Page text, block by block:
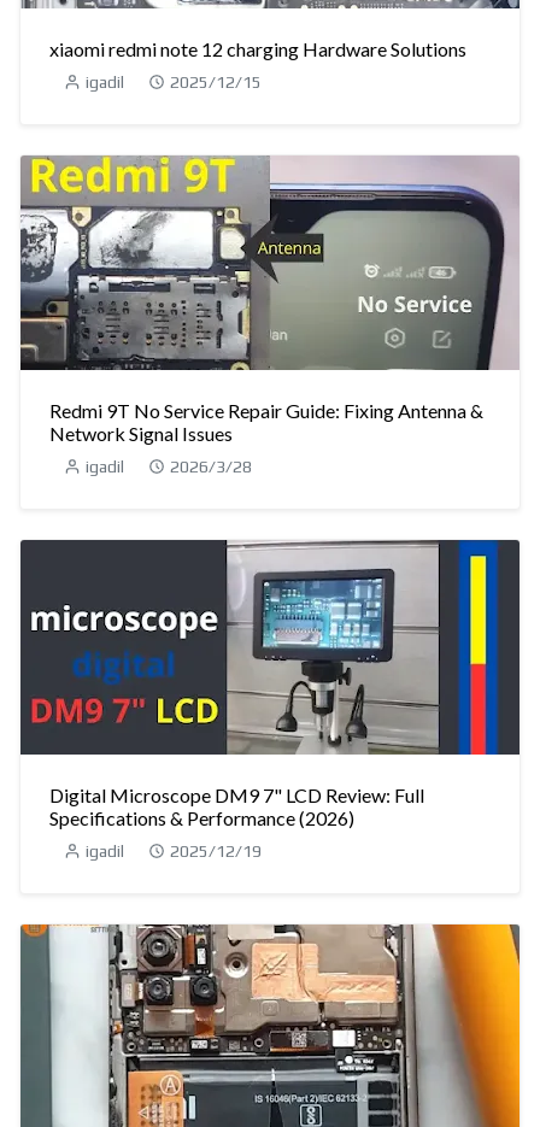
xiaomi redmi note 12 charging Hardware Solutions
igadil 2025/12/15
Redmi 9T No Service Repair Guide: Fixing Antenna &
Network Signal Issues
igadil 2026/3/28
Digital Microscope DM9 7" LCD Review: Full
Specifications & Performance (2026)
igadil 2025/12/19